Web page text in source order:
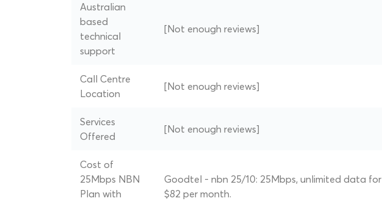
Australian
based
technical
support
[Not enough reviews]
Call Centre
Location
[Not enough reviews]
Services
Offered
[Not enough reviews]
Cost of
25Mbps NBN
Plan with
Goodtel - nbn 25/10: 25Mbps, unlimited data for
$82 per month.